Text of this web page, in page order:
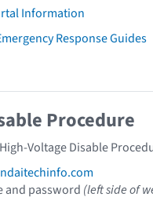
Information
Response Guides
Procedure
Voltage Disable
and password (left side of